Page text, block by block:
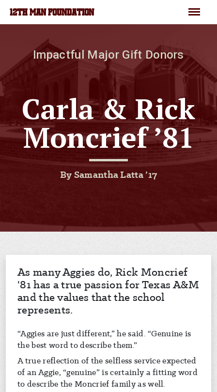
12TH MAN FOUNDATION
Menu
Impactful Major Gift Donors
Carla & Rick
Moncrief ’81
By Samantha Latta ’17
As many Aggies do, Rick Moncrief
'81 has a true passion for Texas A&M
and the values that the school
represents.
“Aggies are just different,” he said. “Genuine is
the best word to describe them.”
A true reflection of the selfless service expected
of an Aggie, “genuine” is certainly a fitting word
to describe the Moncrief family as well.